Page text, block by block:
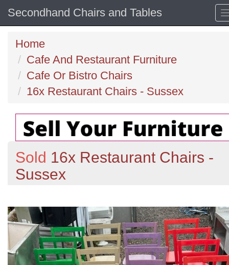
Secondhand Chairs and Tables
Home
Cafe And Restaurant Furniture
Cafe Or Bistro Chairs
16x Restaurant Chairs - Sussex
Sold 16x Restaurant Chairs -
Sussex